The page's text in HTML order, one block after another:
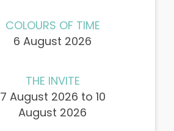
COLOURS OF TIME
6 August 2026
THE INVITE
7 August 2026 to 10
August 2026